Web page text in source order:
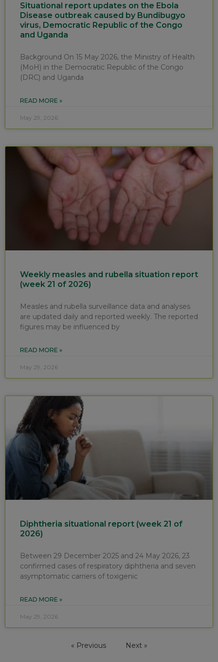
Situational report updates on the Ebola
Disease outbreak caused by Bundibugyo
virus, Democratic Republic of the Congo
and Uganda
Background On 15 May 2026, the Ministry of Health
(MoH) in the Democratic Republic of the Congo
(DRC) and Uganda
READ MORE »
May 29, 2026
Weekly measles and rubella situation report
(week 21 of 2026)
Measles and rubella surveillance data and analyses
are updated daily and reported weekly. The reported
figures may be influenced by
READ MORE »
May 29, 2026
Diphtheria situational report (week 21 of
2026)
Between 29 December 2025 and 24 May 2026, 23
confirmed cases of respiratory diphtheria and seven
asymptomatic carriers of toxigenic
READ MORE »
May 29, 2026
« Previous Next »